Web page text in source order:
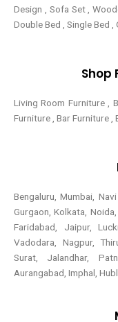
Design , Sofa Set ,
Double Bed , Single Bed ,
Shop
Living Room Furniture ,
Furniture , Bar Furniture ,
Bengaluru, Mumbai,
Gurgaon, Kolkata,
Faridabad, Jaipur,
Vadodara, Nagpur,
Surat, Jalandhar,
Aurangabad, Imphal,